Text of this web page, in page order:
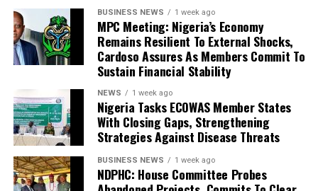
BUSINESS NEWS 1 week ago
MPC Meeting: Nigeria’s Economy
Remains Resilient To External Shocks,
Cardoso Assures As Members Commit To
Sustain Financial Stability
NEWS 1 week ago
Nigeria Tasks ECOWAS Member States
With Closing Gaps, Strengthening
Strategies Against Disease Threats
BUSINESS NEWS 1 week ago
NDPHC: House Committee Probes